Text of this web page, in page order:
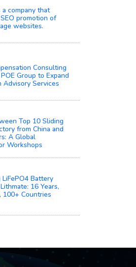
company that
promotion of
websites.
Consulting
Group to Expand
Advisory Services
Top 10 Sliding
from China and
A Global
Workshops
LiFePO4 Battery
16 Years,
100+ Countries